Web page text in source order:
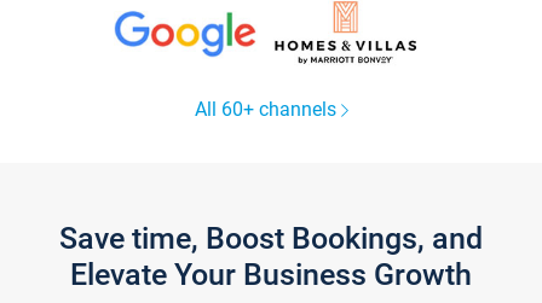
All 60+ channels
Save time, Boost Bookings, and
Elevate Your Business Growth